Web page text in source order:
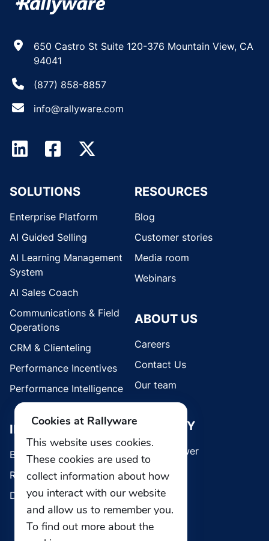
650 Castro St Suite 120-376 Mountain View, CA
94041
(877) 858-8857
info@rallyware.com
SOLUTIONS
Enterprise Platform
AI Guided Selling
AI Learning Management
System
AI Sales Coach
Communications & Field
Operations
CRM & Clienteling
Performance Incentives
Performance Intelligence
INDUSTRIES
Brands
Retail
Direct Selling
RESOURCES
Blog
Customer stories
Media room
Webinars
ABOUT US
Careers
Contact Us
Our team
SECURITY
Whistleblower
Cookies at Rallyware
This website uses cookies.
These cookies are used to
collect information about how
you interact with our website
and allow us to remember you.
To find out more about the